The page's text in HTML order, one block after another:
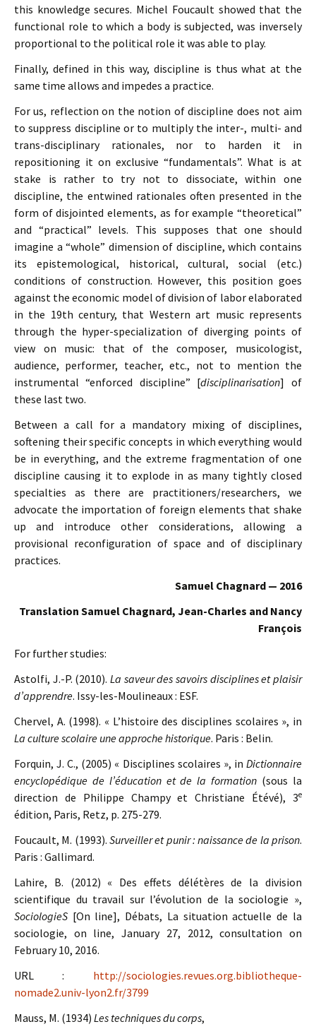
this knowledge secures. Michel Foucault showed that the
functional role to which a body is subjected, was inversely
proportional to the political role it was able to play.
Finally, defined in this way, discipline is thus what at the
same time allows and impedes a practice.
For us, reflection on the notion of discipline does not aim
to suppress discipline or to multiply the inter-, multi- and
trans-disciplinary rationales, nor to harden it in
repositioning it on exclusive “fundamentals”. What is at
stake is rather to try not to dissociate, within one
discipline, the entwined rationales often presented in the
form of disjointed elements, as for example “theoretical”
and “practical” levels. This supposes that one should
imagine a “whole” dimension of discipline, which contains
its epistemological, historical, cultural, social (etc.)
conditions of construction. However, this position goes
against the economic model of division of labor elaborated
in the 19th century, that Western art music represents
through the hyper-specialization of diverging points of
view on music: that of the composer, musicologist,
audience, performer, teacher, etc., not to mention the
instrumental “enforced discipline” [disciplinarisation] of
these last two.
Between a call for a mandatory mixing of disciplines,
softening their specific concepts in which everything would
be in everything, and the extreme fragmentation of one
discipline causing it to explode in as many tightly closed
specialties as there are practitioners/researchers, we
advocate the importation of foreign elements that shake
up and introduce other considerations, allowing a
provisional reconfiguration of space and of disciplinary
practices.
Samuel Chagnard — 2016
Translation Samuel Chagnard, Jean-Charles and Nancy
François
For further studies:
Astolfi, J.-P. (2010). La saveur des savoirs disciplines et plaisir
d’apprendre. Issy-les-Moulineaux : ESF.
Chervel, A. (1998). « L’histoire des disciplines scolaires », in
La culture scolaire une approche historique. Paris : Belin.
Forquin, J. C., (2005) « Disciplines scolaires », in Dictionnaire
encyclopédique de l’éducation et de la formation (sous la
direction de Philippe Champy et Christiane Étévé), 3e
édition, Paris, Retz, p. 275-279.
Foucault, M. (1993). Surveiller et punir : naissance de la prison.
Paris : Gallimard.
Lahire, B. (2012) « Des effets délétères de la division
scientifique du travail sur l’évolution de la sociologie »,
SociologieS [On line], Débats, La situation actuelle de la
sociologie, on line, January 27, 2012, consultation on
February 10, 2016.
URL : http://sociologies.revues.org.bibliotheque-
nomade2.univ-lyon2.fr/3799
Mauss, M. (1934) Les techniques du corps,